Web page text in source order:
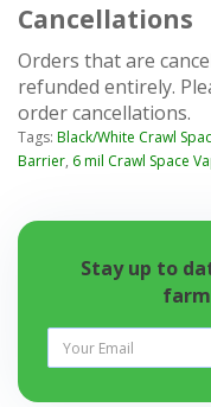
Cancellations
Orders that are
refunded entirely.
order cancellations.
Tags: Black/White Crawl
Barrier, 6 mil Crawl Space
Stay up to